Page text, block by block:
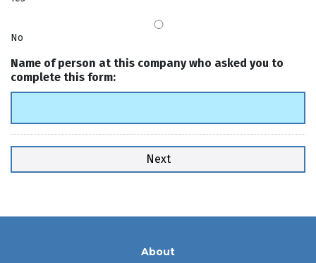
No
Name of person at this company who asked you to
complete this form:
About